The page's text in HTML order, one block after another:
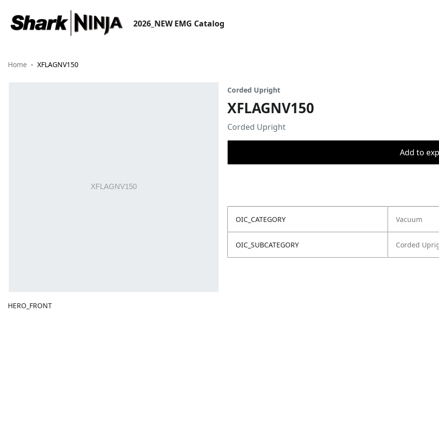
2026_NEW EMG Catalog
Home XFLAGNV150
HERO_FRONT
Corded Upright
XFLAGNV150
Corded Upright
Add to
OIC_CATEGORY Vacuum
OIC_SUBCATEGORY Corded